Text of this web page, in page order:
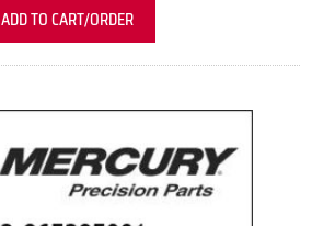
ADD TO CART/ORDER